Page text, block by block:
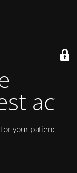
actif
your patience!